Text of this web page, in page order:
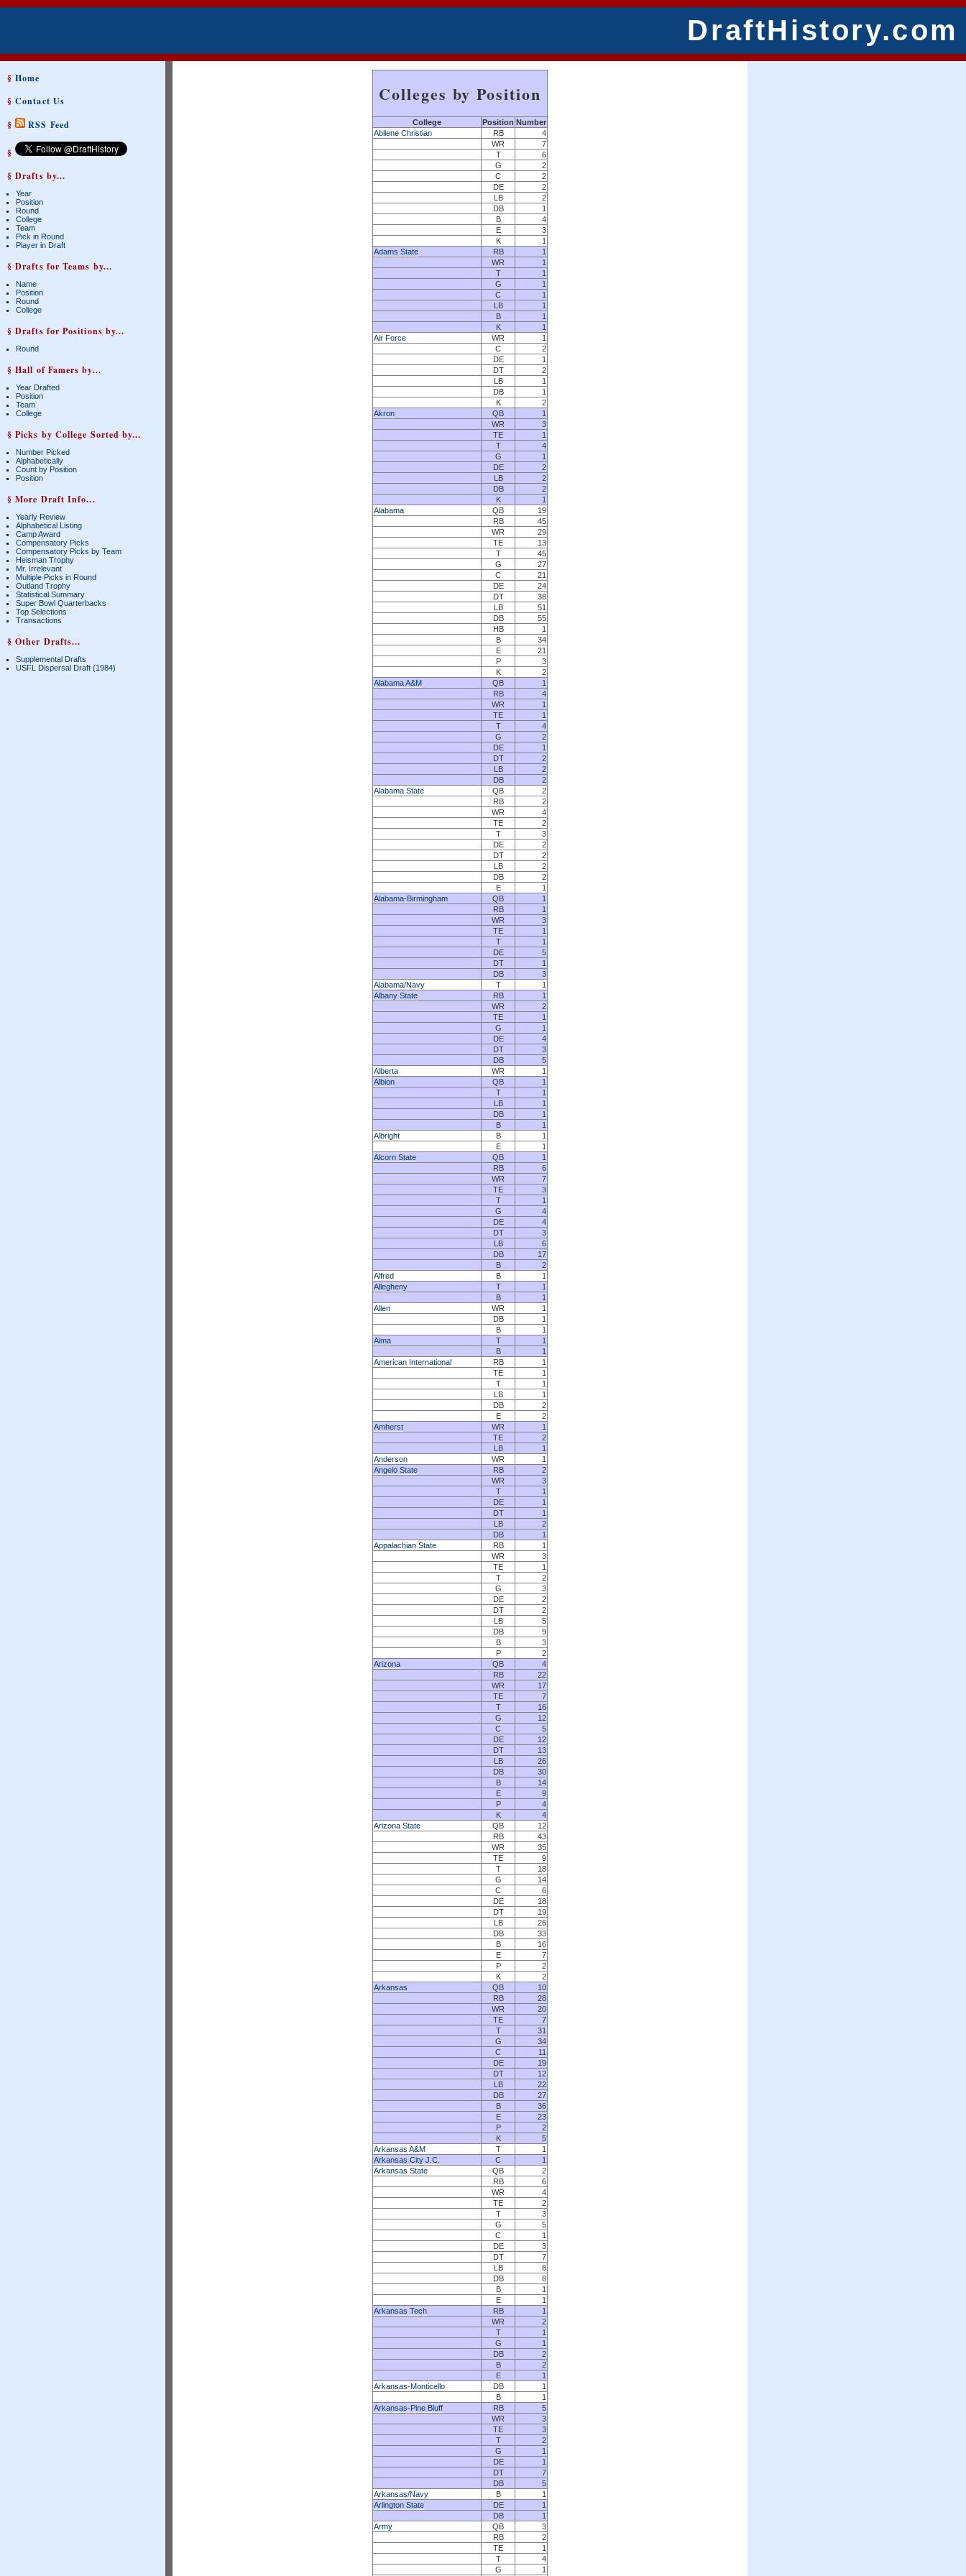
DraftHistory.com
§Home
§Contact Us
§
RSS Feed
§
§ Drafts by...
Year
Position
Round
College
Team
Pick in Round
Player in Draft
§ Drafts for Teams by...
Name
Position
Round
College
§ Drafts for Positions by...
Round
§ Hall of Famers by...
Year Drafted
Position
Team
College
§ Picks by College Sorted by...
Number Picked
Alphabetically
Count by Position
Position
§ More Draft Info...
Yearly Review
Alphabetical Listing
Camp Award
Compensatory Picks
Compensatory Picks by Team
Heisman Trophy
Mr. Irrelevant
Multiple Picks in Round
Outland Trophy
Statistical Summary
Super Bowl Quarterbacks
Top Selections
Transactions
§ Other Drafts...
Supplemental Drafts
USFL Dispersal Draft (1984)
Colleges by Position
College Position Number
Abilene Christian
RB
4
WR
7
T
6
G
2
C
2
DE
2
LB
2
DB
1
B
4
E
3
K
1
Adams State
RB
1
WR
1
T
1
G
1
C
1
LB
1
B
1
K
1
Air Force
WR
1
C
2
DE
1
DT
2
LB
1
DB
1
K
2
Akron
QB
1
WR
3
TE
1
T
4
G
1
DE
2
LB
2
DB
2
K
1
Alabama
QB
19
RB
45
WR
29
TE
13
T
45
G
27
C
21
DE
24
DT
38
LB
51
DB
55
HB
1
B
34
E
21
P
3
K
2
Alabama A&M
QB
1
RB
4
WR
1
TE
1
T
4
G
2
DE
1
DT
2
LB
2
DB
2
Alabama State
QB
2
RB
2
WR
4
TE
2
T
3
DE
2
DT
2
LB
2
DB
2
E
1
Alabama-Birmingham
QB
1
RB
1
WR
3
TE
1
T
1
DE
5
DT
1
DB
3
Alabama/Navy
T
1
Albany State
RB
1
WR
2
TE
1
G
1
DE
4
DT
3
DB
5
Alberta
WR
1
Albion
QB
1
T
1
LB
1
DB
1
B
1
Albright
B
1
E
1
Alcorn State
QB
1
RB
6
WR
7
TE
3
T
1
G
4
DE
4
DT
3
LB
6
DB
17
B
2
Alfred
B
1
Allegheny
T
1
B
1
Allen
WR
1
DB
1
B
1
Alma
T
1
B
1
American International
RB
1
TE
1
T
1
LB
1
DB
2
E
2
Amherst
WR
1
TE
2
LB
1
Anderson
WR
1
Angelo State
RB
2
WR
3
T
1
DE
1
DT
1
LB
2
DB
1
Appalachian State
RB
1
WR
3
TE
1
T
2
G
3
DE
2
DT
2
LB
5
DB
9
B
3
P
2
Arizona
QB
4
RB
22
WR
17
TE
7
T
16
G
12
C
5
DE
12
DT
13
LB
26
DB
30
B
14
E
9
P
4
K
4
Arizona State
QB
12
RB
43
WR
35
TE
9
T
18
G
14
C
6
DE
18
DT
19
LB
26
DB
33
B
16
E
7
P
2
K
2
Arkansas
QB
10
RB
28
WR
20
TE
7
T
31
G
34
C
11
DE
19
DT
12
LB
22
DB
27
B
36
E
23
P
2
K
5
Arkansas A&M
T
1
Arkansas City J.C.
C
1
Arkansas State
QB
2
RB
6
WR
4
TE
2
T
3
G
5
C
1
DE
3
DT
7
LB
8
DB
8
B
1
E
1
Arkansas Tech
RB
1
WR
2
T
1
G
1
DB
2
B
2
E
1
Arkansas-Monticello
DB
1
B
1
Arkansas-Pine Bluff
RB
5
WR
3
TE
3
T
2
G
1
DE
1
DT
7
DB
5
Arkansas/Navy
B
1
Arlington State
DE
1
DB
1
Army
QB
3
RB
2
TE
1
T
4
G
1